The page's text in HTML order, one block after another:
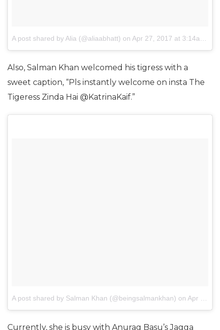
A post shared by Alia (@aliaabhatt) on Apr 27, 2017 at 3:14am PDT
Also, Salman Khan welcomed his tigress with a
sweet caption, “Pls instantly welcome on insta The
Tigeress Zinda Hai @KatrinaKaif.”
A post shared by Salman Khan (@beingsalmankhan) on Apr 27, 2017 at 2:47am PDT
Currently, she is busy with Anurag Basu’s Jagga